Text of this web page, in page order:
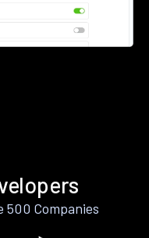
Companies